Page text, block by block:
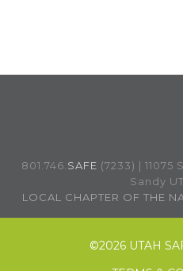
801.746. SAFE (7233) |
Sandy
LOCAL CHAPTER OF THE
©2026 UTAH